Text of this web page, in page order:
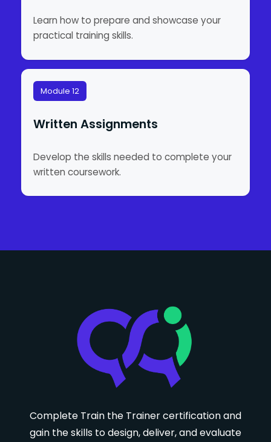
Learn how to prepare and showcase your
practical training skills.
Module 12
Written Assignments
Develop the skills needed to complete your
written coursework.
Complete Train the Trainer certification and
gain the skills to design, deliver, and evaluate